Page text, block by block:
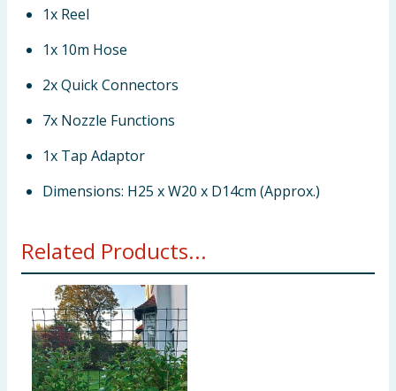
1x Reel
1x 10m Hose
2x Quick Connectors
7x Nozzle Functions
1x Tap Adaptor
Dimensions: H25 x W20 x D14cm (Approx.)
Related Products...